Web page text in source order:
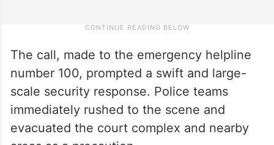
The call, made to the emergency helpline
number 100, prompted a swift and large-
scale security response. Police teams
immediately rushed to the scene and
evacuated the court complex and nearby